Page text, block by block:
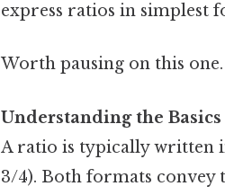
express ratios in simplest
Worth pausing on this one.
Understanding the
A ratio is typically written
3/4). Both formats convey